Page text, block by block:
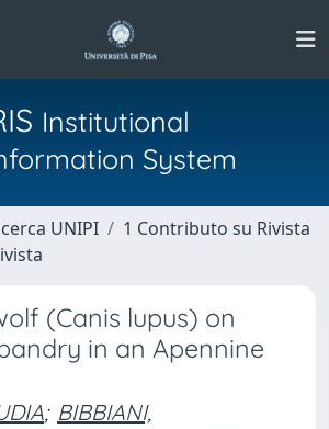
Institutional
System
UNIPI
1 Contributo su Rivista
(Canis lupus) on
in an Apennine
; BIBBIANI,